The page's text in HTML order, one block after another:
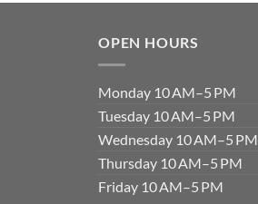
OPEN HOURS
Monday 10 AM–5 PM
Tuesday 10 AM–5 PM
Wednesday 10 AM–5 PM
Thursday 10 AM–5 PM
Friday 10 AM–5 PM